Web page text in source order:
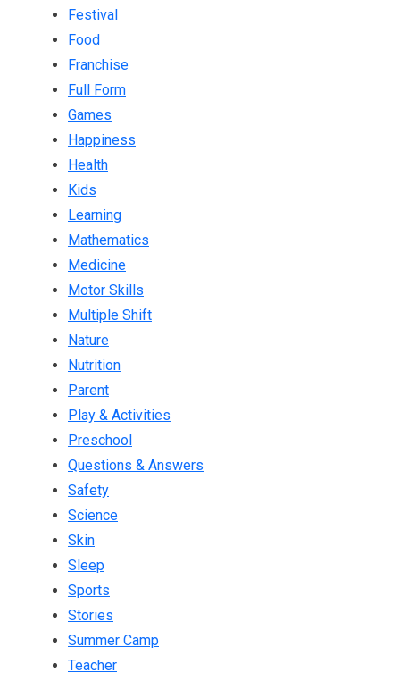
Festival
Food
Franchise
Full Form
Games
Happiness
Health
Kids
Learning
Mathematics
Medicine
Motor Skills
Multiple Shift
Nature
Nutrition
Parent
Play & Activities
Preschool
Questions & Answers
Safety
Science
Skin
Sleep
Sports
Stories
Summer Camp
Teacher